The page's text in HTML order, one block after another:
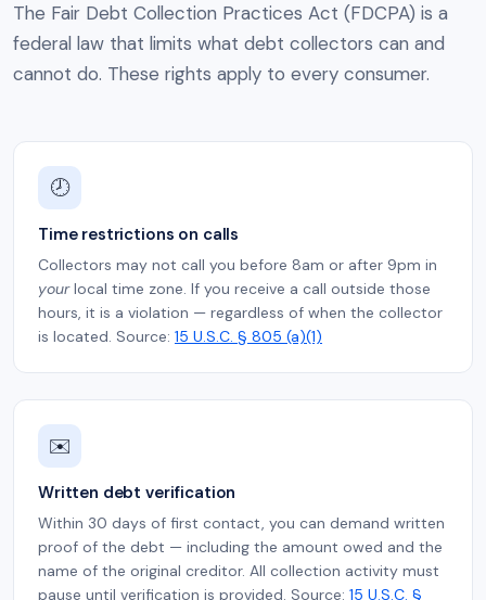
The Fair Debt Collection Practices Act (FDCPA) is a
federal law that limits what debt collectors can and
cannot do. These rights apply to every consumer.
🕗
Time restrictions on calls
Collectors may not call you before 8am or after 9pm in
yourlocal time zone. If you receive a call outside those
hours, it is a violation — regardless of when the collector
is located. Source: 15 U.S.C. § 805 (a)(1)
✉️
Written debt verification
Within 30 days of first contact, you can demand written
proof of the debt — including the amount owed and the
name of the original creditor. All collection activity must
pause until verification is provided. Source: 15 U.S.C. §